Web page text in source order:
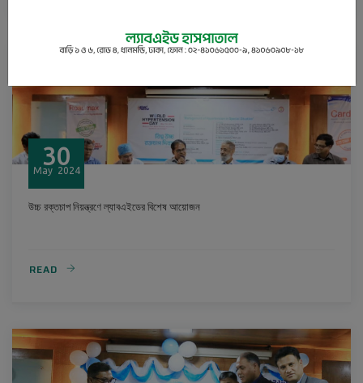
30
May 2024
উচ্চ রক্তচাপ নিয়ন্ত্রণে ল্যাবএইডের বিশেষ আয়োজন
READ